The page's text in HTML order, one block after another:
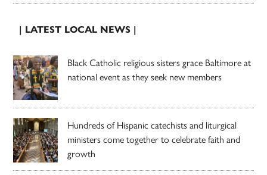
| LATEST LOCAL NEWS |
Black Catholic religious sisters grace Baltimore at
national event as they seek new members
Hundreds of Hispanic catechists and liturgical
ministers come together to celebrate faith and
growth